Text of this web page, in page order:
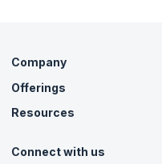
Company
About Us
Careers
Contact Us
Offerings
Live Virtual (Online)
Agile Services
Resources
Tutorials
Connect with us